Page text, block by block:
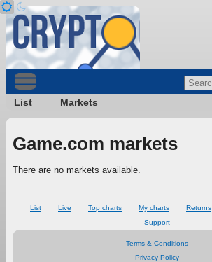
List Markets
Game.com markets
There are no markets available.
List Live Top charts My charts Returns
Support
Terms & Conditions
Privacy Policy